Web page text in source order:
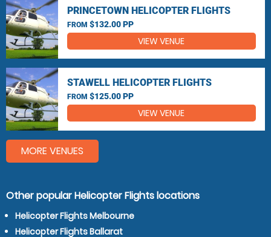
PRINCETOWN HELICOPTER FLIGHTS
FROM $132.00 PP
VIEW VENUE
STAWELL HELICOPTER FLIGHTS
FROM $125.00 PP
VIEW VENUE
MORE VENUES
Other popular Helicopter Flights locations
Helicopter Flights Melbourne
Helicopter Flights Ballarat